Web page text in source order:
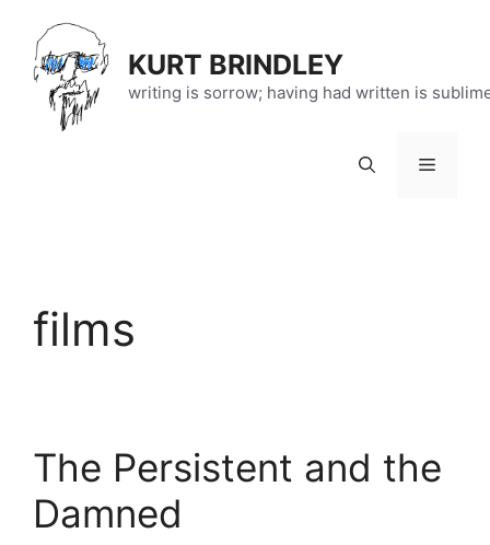
content
KURT BRINDLEY
writing is sorrow; having had written is
Menu
films
The Persistent and the
Damned